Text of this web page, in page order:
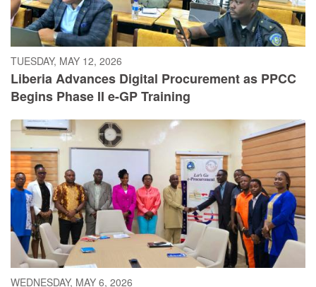
TUESDAY, MAY 12, 2026
Liberia Advances Digital Procurement as PPCC
Begins Phase II e-GP Training
WEDNESDAY, MAY 6, 2026